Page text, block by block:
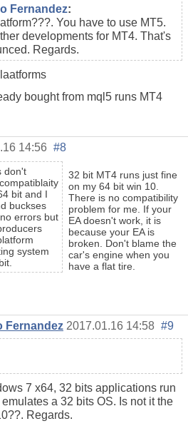
Fernandez:
You have to use MT5.
developments for MT4. That's
Regards.
bought from mql5 runs MT4
14:56 #8
don't
bit and I
buckses
errors but
system
32 bit MT4 runs just fine
on my 64 bit win 10.
There is no compatibility
problem for me. If your
EA doesn't work, it is
because your EA is
broken. Don't blame the
car's engine when you
have a flat tire.
Fernandez 2017.01.16 14:58 #9
7 x64, 32 bits applications run
a 32 bits OS. Is not it the
Regards.